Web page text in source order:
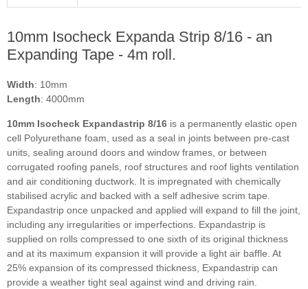
10mm Isocheck Expanda Strip 8/16 - an
Expanding Tape - 4m roll.
Width: 10mm
Length: 4000mm
10mm Isocheck Expandastrip 8/16 is a permanently elastic open
cell Polyurethane foam, used as a seal in joints between pre-cast
units, sealing around doors and window frames, or between
corrugated roofing panels, roof structures and roof lights ventilation
and air conditioning ductwork. It is impregnated with chemically
stabilised acrylic and backed with a self adhesive scrim tape.
Expandastrip once unpacked and applied will expand to fill the joint,
including any irregularities or imperfections. Expandastrip is
supplied on rolls compressed to one sixth of its original thickness
and at its maximum expansion it will provide a light air baffle. At
25% expansion of its compressed thickness, Expandastrip can
provide a weather tight seal against wind and driving rain.